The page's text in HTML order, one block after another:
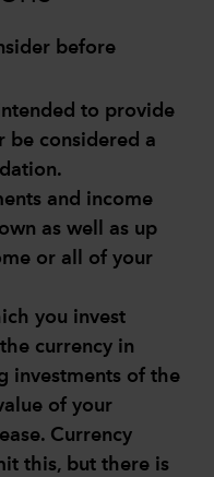
before
to provide
be considered a
and income
as well as up
or all of your
you invest
currency in
investments of the
of your
Currency
this, but there is